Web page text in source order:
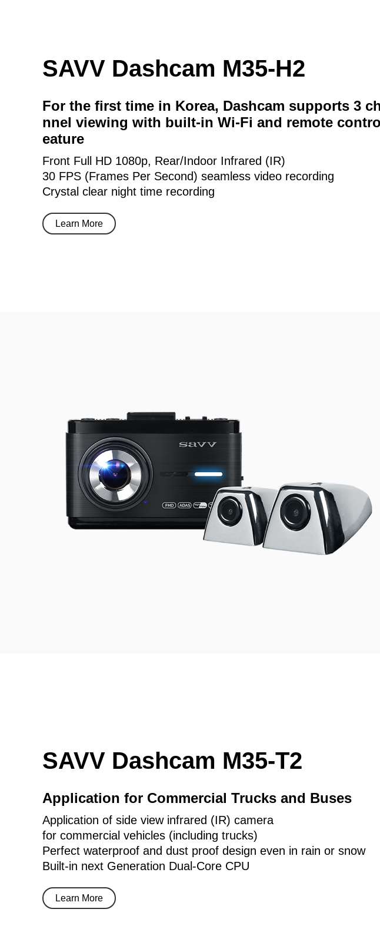
SAVV Dashcam M35-H2
For the first time in Korea, Dashcam supports 3
nnel viewing with built-in Wi-Fi and remote
eature
Front Full HD 1080p, Rear/Indoor Infrared (IR)
30 FPS (Frames Per Second) seamless video recording
Crystal clear night time recording
Learn More
SAVV Dashcam M35-T2
Application for Commercial Trucks and Buses
Application of side view infrared (IR) camera
for commercial vehicles (including trucks)
Perfect waterproof and dust proof design even in rain or snow
Built-in next Generation Dual-Core CPU
Learn More